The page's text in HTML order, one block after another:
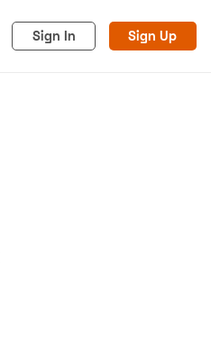
Sign In Sign Up